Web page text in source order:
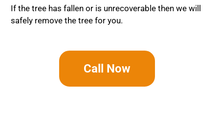
If the tree has fallen or is unrecoverable then we will
safely remove the tree for you.
Call Now